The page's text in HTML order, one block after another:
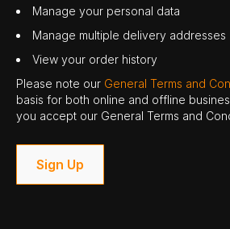
Manage your personal data
Manage multiple delivery addresses
View your order history
Please note our General Terms and
basis for both online and offline
you accept our General Terms and
Sign Up